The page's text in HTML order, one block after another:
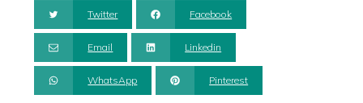
Twitter Facebook
Email Linkedin
WhatsApp Pinterest